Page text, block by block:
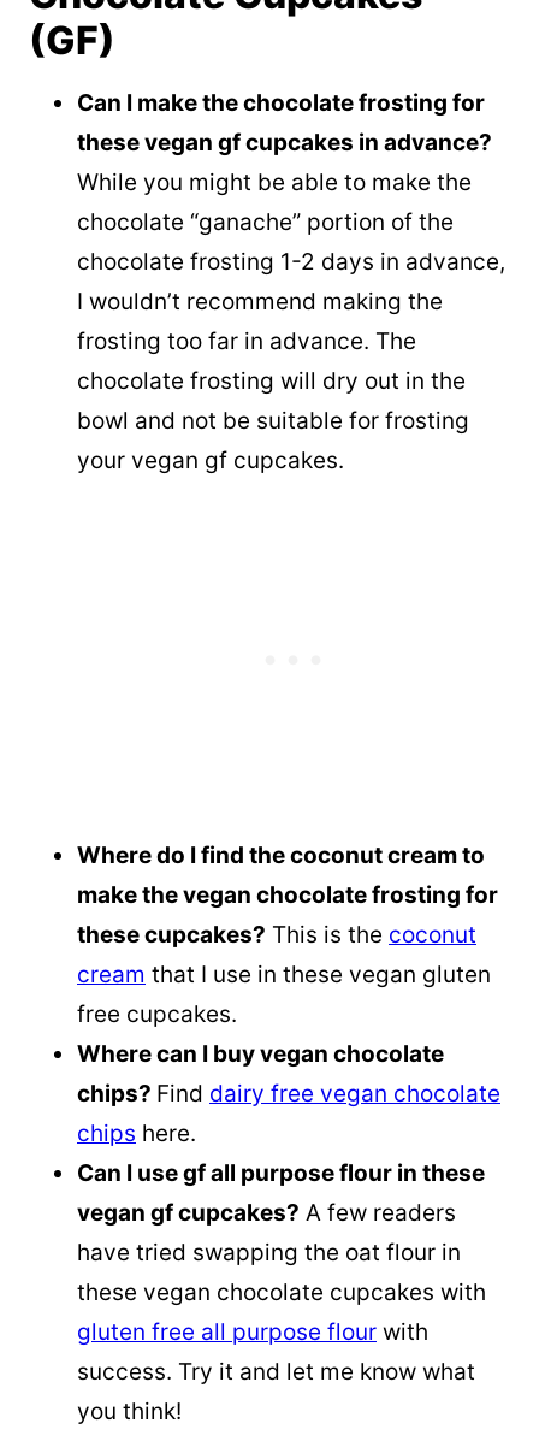
(GF)
Can I make the chocolate frosting for
these vegan gf cupcakes in advance?
While you might be able to make the
chocolate “ganache” portion of the
chocolate frosting 1-2 days in advance,
I wouldn’t recommend making the
frosting too far in advance. The
chocolate frosting will dry out in the
bowl and not be suitable for frosting
your vegan gf cupcakes.
Where do I find the coconut cream to
make the vegan chocolate frosting for
these cupcakes? This is the coconut
cream that I use in these vegan gluten
free cupcakes.
Where can I buy vegan chocolate
chips? Find dairy free vegan chocolate
chips here.
Can I use gf all purpose flour in these
vegan gf cupcakes? A few readers
have tried swapping the oat flour in
these vegan chocolate cupcakes with
gluten free all purpose flour with
success. Try it and let me know what
you think!